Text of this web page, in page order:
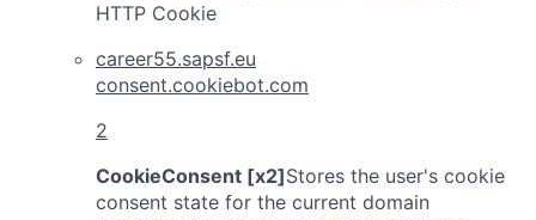
HTTP Cookie
career55.sapsf.eu
consent.cookiebot.com
2
CookieConsent [x2]Stores the user's cookie
consent state for the current domain